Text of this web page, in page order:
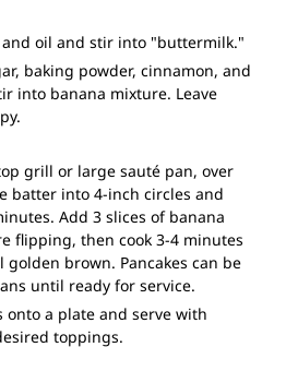
and oil and stir into "buttermilk."
baking powder, cinnamon, and
into banana mixture. Leave
grill or large sauté pan, over
batter into 4-inch circles and
Add 3 slices of banana
flipping, then cook 3-4 minutes
brown. Pancakes can be
until ready for service.
onto a plate and serve with
toppings.